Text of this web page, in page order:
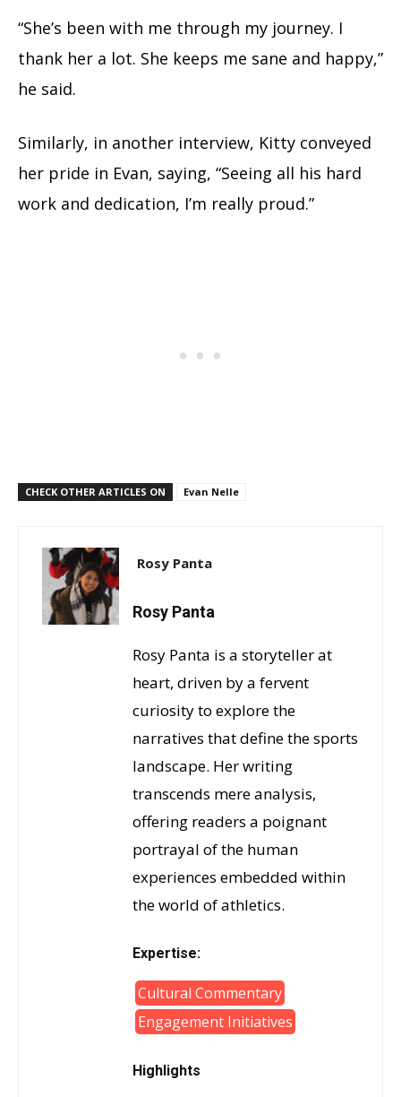
“She’s been with me through my journey. I
thank her a lot. She keeps me sane and happy,”
he said.
Similarly, in another interview, Kitty conveyed
her pride in Evan, saying, “Seeing all his hard
work and dedication, I’m really proud.”
CHECK OTHER ARTICLES ON Evan Nelle
Rosy Panta
Rosy Panta
Rosy Panta is a storyteller at
heart, driven by a fervent
curiosity to explore the
narratives that define the sports
landscape. Her writing
transcends mere analysis,
offering readers a poignant
portrayal of the human
experiences embedded within
the world of athletics.
Expertise:
Cultural Commentary
Engagement Initiatives
Highlights